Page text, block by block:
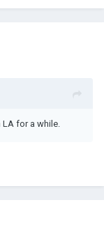
LA for a while.